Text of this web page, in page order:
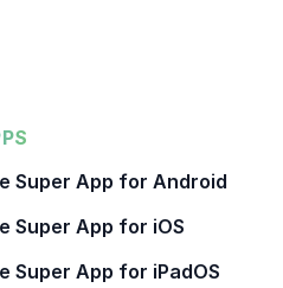
Super App for Android
Super App for iOS
Super App for iPadOS